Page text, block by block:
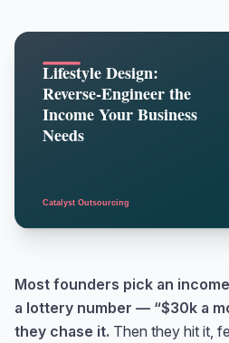
Most founders pick an
a lottery number — “$30k a
they chase it. Then they hit it,